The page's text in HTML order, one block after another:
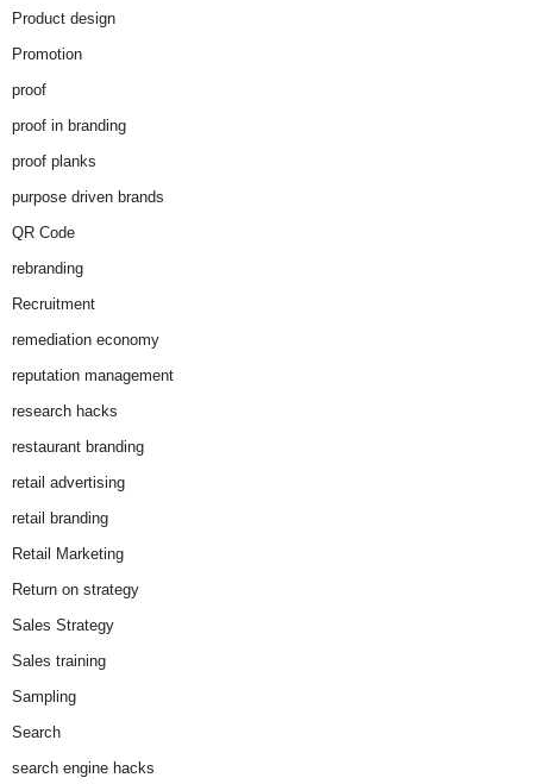
Product design
Promotion
proof
proof in branding
proof planks
purpose driven brands
QR Code
rebranding
Recruitment
remediation economy
reputation management
research hacks
restaurant branding
retail advertising
retail branding
Retail Marketing
Return on strategy
Sales Strategy
Sales training
Sampling
Search
search engine hacks